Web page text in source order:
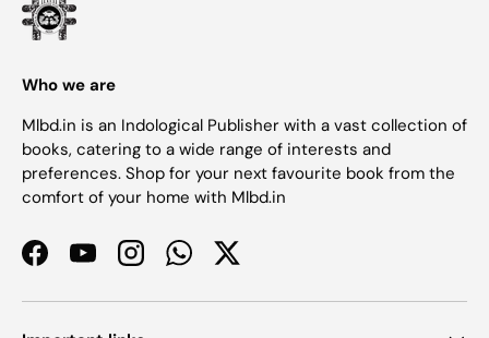
Who we are
Mlbd.in is an Indological Publisher with a vast collection of
books, catering to a wide range of interests and
preferences. Shop for your next favourite book from the
comfort of your home with Mlbd.in
FacebookYouTubeInstagramWhatsAppTwitter